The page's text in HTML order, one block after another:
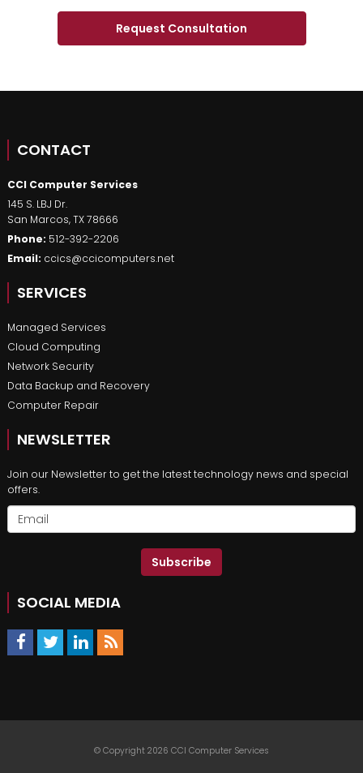
CONTACT
CCI Computer Services
145 S. LBJ Dr.
San Marcos,TX78666
Phone: 512-392-2206
Email: ccics@ccicomputers.net
SERVICES
Managed Services
Cloud Computing
Network Security
Data Backup and Recovery
Computer Repair
NEWSLETTER
Join our Newsletter to get the latest technology news and special
offers.
Subscribe
SOCIAL MEDIA
© Copyright 2026 CCI Computer Services